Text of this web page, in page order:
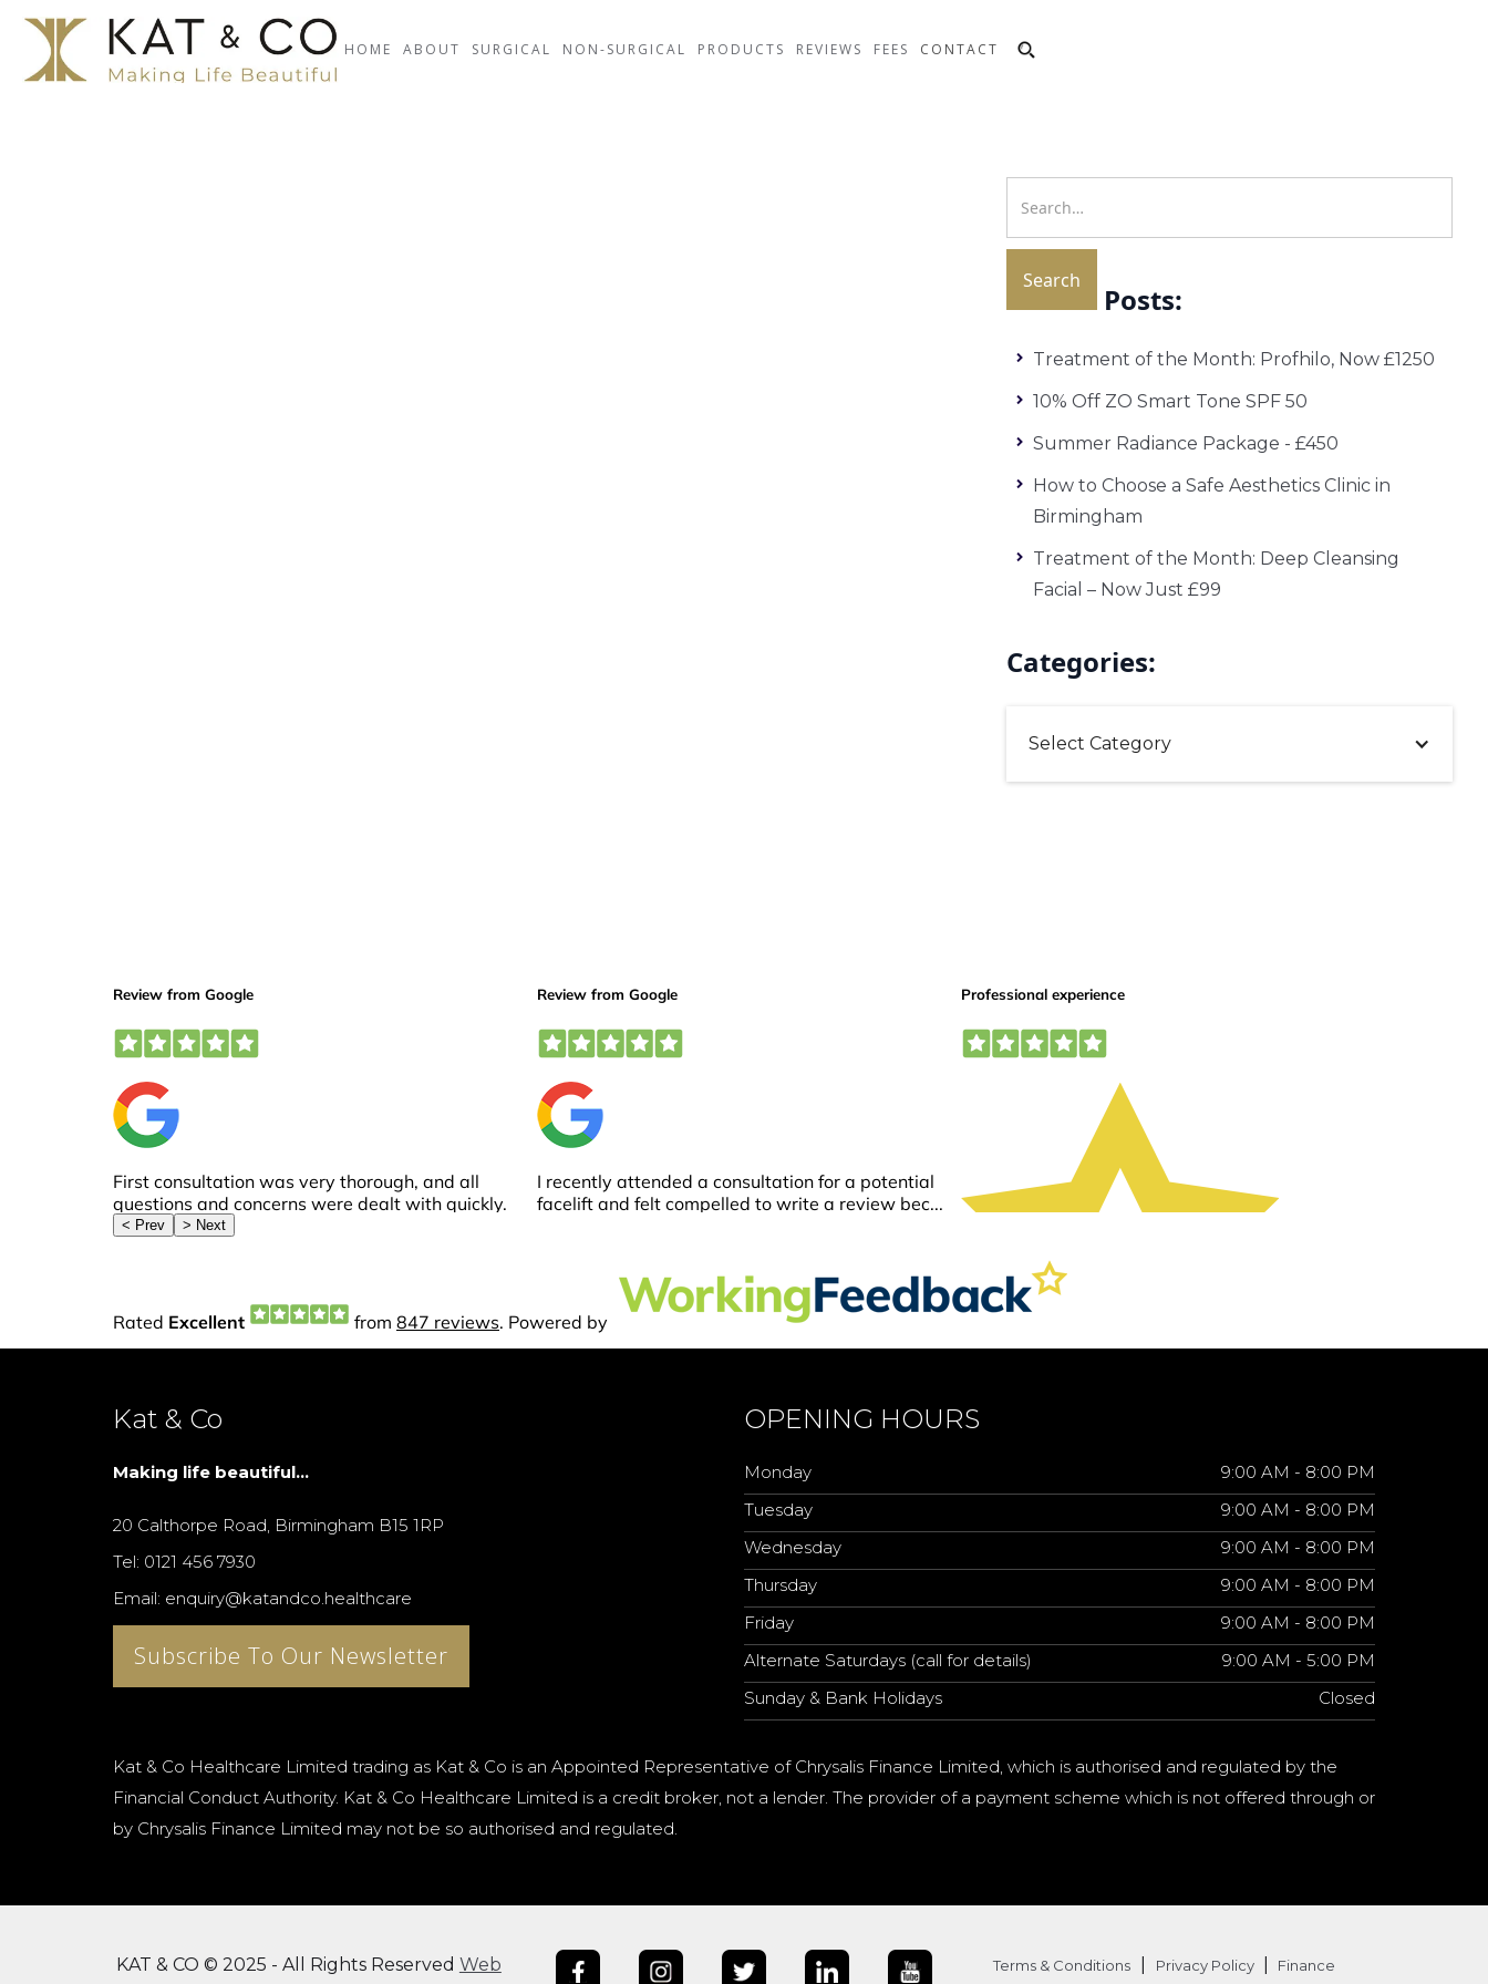
HOME ABOUT SURGICAL NON-SURGICAL PRODUCTS REVIEWS FEES CONTACT
Recent Posts:
Treatment of the Month: Profhilo, Now £1250
10% Off ZO Smart Tone SPF 50
Summer Radiance Package - £450
How to Choose a Safe Aesthetics Clinic in
Birmingham
Treatment of the Month: Deep Cleansing
Facial – Now Just £99
Categories:
Select Category
Kat & Co
Making life beautiful...
20 Calthorpe Road, Birmingham B15 1RP
Tel: 0121 456 7930
Email: enquiry@katandco.healthcare
Subscribe To Our Newsletter
OPENING HOURS
Monday
9:00 AM - 8:00 PM
Tuesday
9:00 AM - 8:00 PM
Wednesday
9:00 AM - 8:00 PM
Thursday
9:00 AM - 8:00 PM
Friday
9:00 AM - 8:00 PM
Alternate Saturdays (call for details)
9:00 AM - 5:00 PM
Sunday & Bank Holidays
Closed
Kat & Co Healthcare Limited trading as Kat & Co is an Appointed Representative of Chrysalis Finance Limited, which is authorised and regulated by the
Financial Conduct Authority. Kat & Co Healthcare Limited is a credit broker, not a lender. The provider of a payment scheme which is not offered through or
by Chrysalis Finance Limited may not be so authorised and regulated.
KAT & CO © 2025 - All Rights Reserved Web Terms & Conditions Privacy Policy Finance